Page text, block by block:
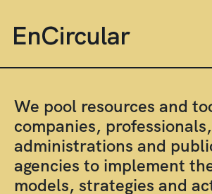
We pool resources and
companies, professionals,
administrations and
agencies to implement
models, strategies and